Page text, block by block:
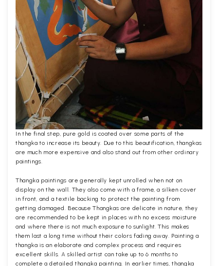
In the final step, pure gold is coated over some parts of the
thangka to increase its beauty. Due to this beautification, thangkas
are much more expensive and also stand out from other ordinary
paintings.
Thangka paintings are generally kept unrolled when not on
display on the wall. They also come with a frame, a silken cover
in front, and a textile backing to protect the painting from
getting damaged. Because Thangkas are delicate in nature, they
are recommended to be kept in places with no excess moisture
and where there is not much exposure to sunlight. This makes
them last a long time without their colors fading away. Painting a
thangka is an elaborate and complex process and requires
excellent skills. A skilled artist can take up to 6 months to
complete a detailed thangka painting. In earlier times, thangka